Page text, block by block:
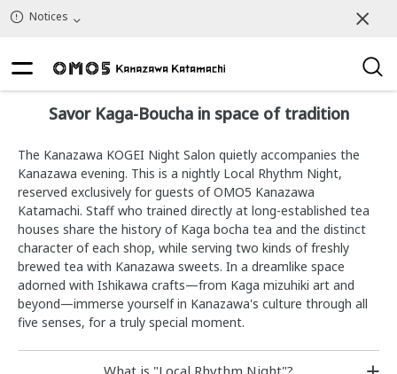
Notices
Savor Kaga-Boucha in space of tradition
The Kanazawa KOGEI Night Salon quietly accompanies the
Kanazawa evening. This is a nightly Local Rhythm Night,
reserved exclusively for guests of OMO5 Kanazawa
Katamachi. Staff who trained directly at long-established tea
houses share the history of Kaga bocha tea and the distinct
character of each shop, while serving two kinds of freshly
brewed tea with Kanazawa sweets. In a dreamlike space
adorned with Ishikawa crafts—from Kaga mizuhiki art and
beyond—immerse yourself in Kanazawa's culture through all
five senses, for a truly special moment.
What is "Local Rhythm Night"?